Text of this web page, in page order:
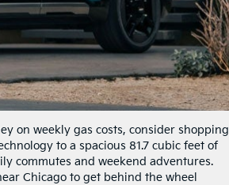
on weekly gas costs, consider shopping
to a spacious 81.7 cubic feet of
commutes and weekend adventures.
Chicago to get behind the wheel